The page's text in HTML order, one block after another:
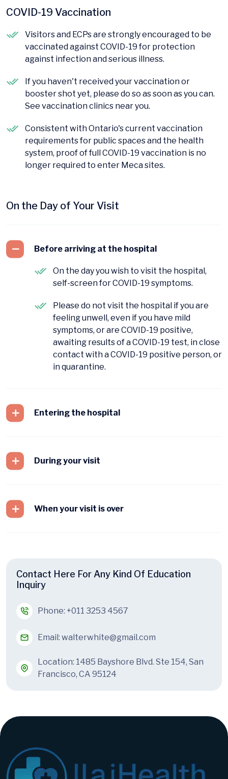
COVID-19 Vaccination
Visitors and ECPs are strongly encouraged to be
vaccinated against COVID-19 for protection
against infection and serious illness.
If you haven't received your vaccination or
booster shot yet, please do so as soon as you can.
See vaccination clinics near you.
Consistent with Ontario's current vaccination
requirements for public spaces and the health
system, proof of full COVID-19 vaccination is no
longer required to enter Meca sites.
On the Day of Your Visit
Before arriving at the hospital
On the day you wish to visit the hospital,
self-screen for COVID-19 symptoms.
Please do not visit the hospital if you are
feeling unwell, even if you have mild
symptoms, or are COVID-19 positive,
awaiting results of a COVID-19 test, in close
contact with a COVID-19 positive person, or
in quarantine.
Entering the hospital
During your visit
When your visit is over
Contact Here For Any Kind Of Education
Inquiry
Phone: +011 3253 4567
Email: walterwhite@gmail.com
Location: 1485 Bayshore Blvd. Ste 154, San
Francisco, CA 95124